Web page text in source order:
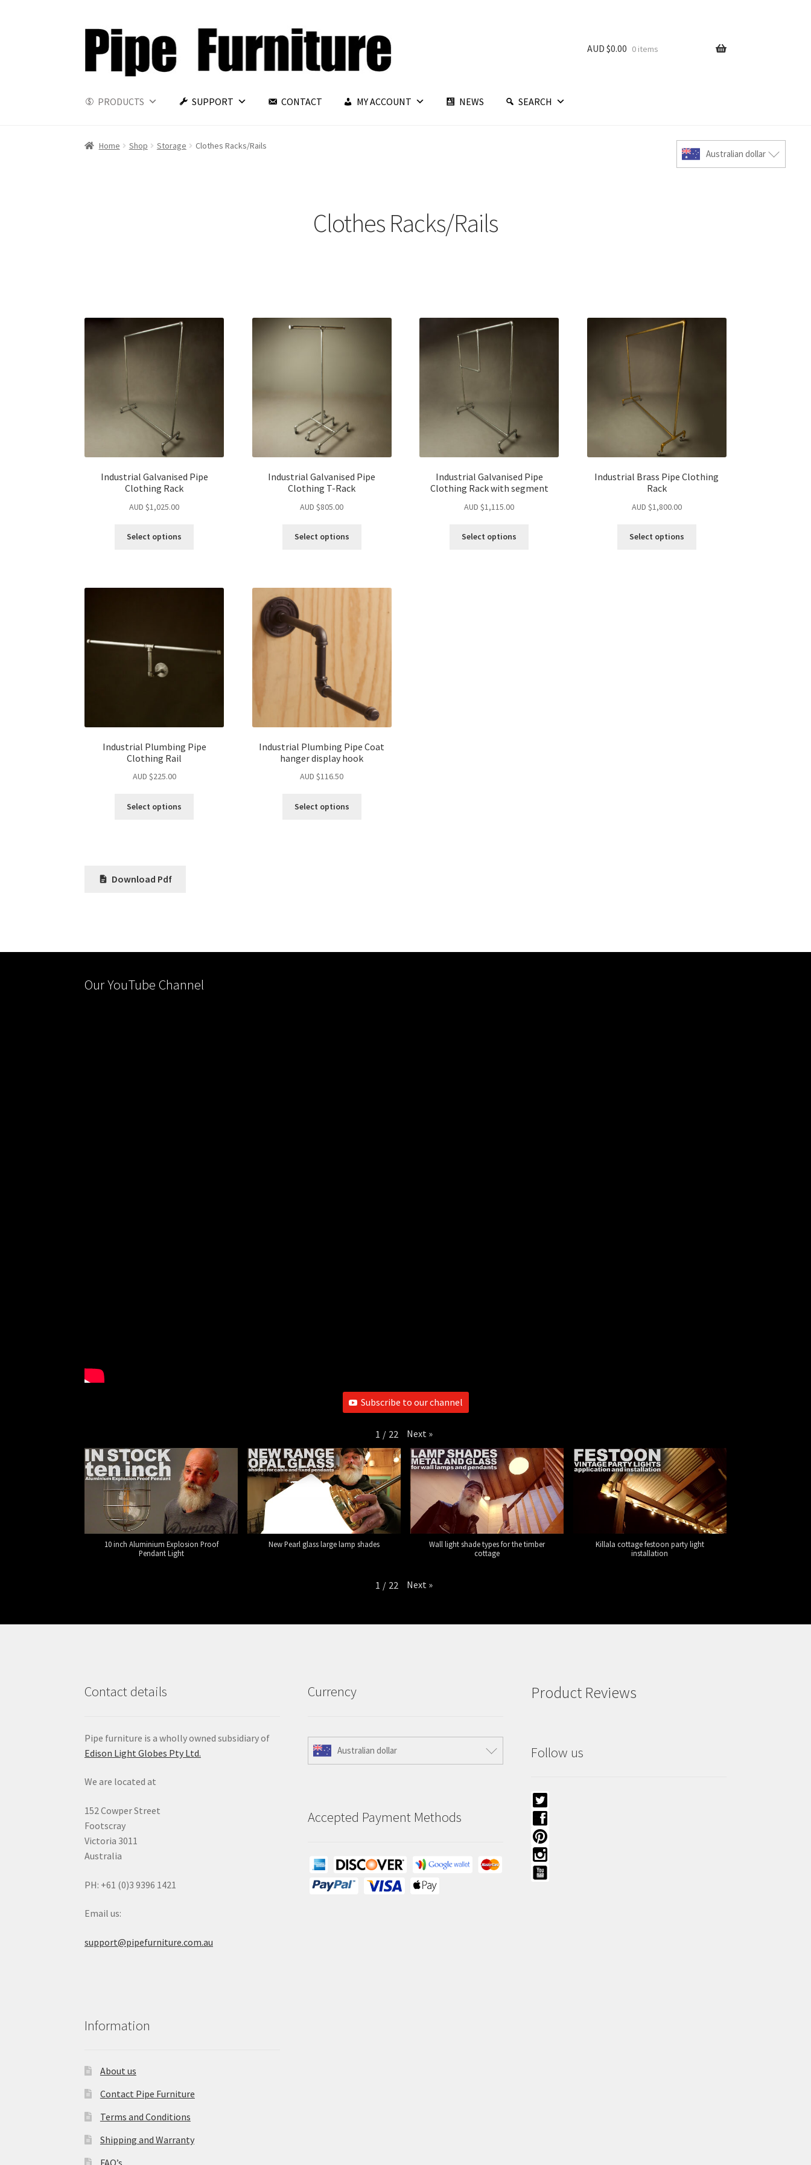
AUD $0.00 0 items
PRODUCTS SUPPORT CONTACT MY ACCOUNT NEWS SEARCH
Australian dollar
Home Shop Storage Clothes Racks/Rails
Clothes Racks/Rails
Industrial Galvanised Pipe
Clothing Rack
AUD $1,025.00
Select options
Industrial Galvanised Pipe
Clothing T-Rack
AUD $805.00
Select options
Industrial Galvanised Pipe
Clothing Rack with segment
AUD $1,115.00
Select options
Industrial Brass Pipe Clothing
Rack
AUD $1,800.00
Select options
Industrial Plumbing Pipe
Clothing Rail
AUD $225.00
Select options
Industrial Plumbing Pipe Coat
hanger display hook
AUD $116.50
Select options
Download Pdf
Our YouTube Channel
Subscribe to our channel
1 / 22 Next »
10 inch Aluminium Explosion Proof
Pendant Light
New Pearl glass large lamp shades
Wall light shade types for the timber
cottage
Killala cottage festoon party light
installation
1 / 22 Next »
Contact details
Pipe furniture is a wholly owned subsidiary of
Edison Light Globes Pty Ltd.
We are located at
152 Cowper Street
Footscray
Victoria 3011
Australia
PH: +61 (0)3 9396 1421
Email us:
support@pipefurniture.com.au
Information
About us
Contact Pipe Furniture
Terms and Conditions
Shipping and Warranty
Currency
Australian dollar
Accepted Payment Methods
Product Reviews
Follow us